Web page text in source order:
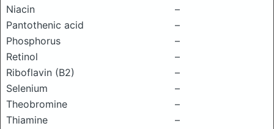
Niacin
–
Pantothenic acid
–
Phosphorus
–
Retinol
–
Riboflavin (B2)
–
Selenium
–
Theobromine
–
Thiamine
–